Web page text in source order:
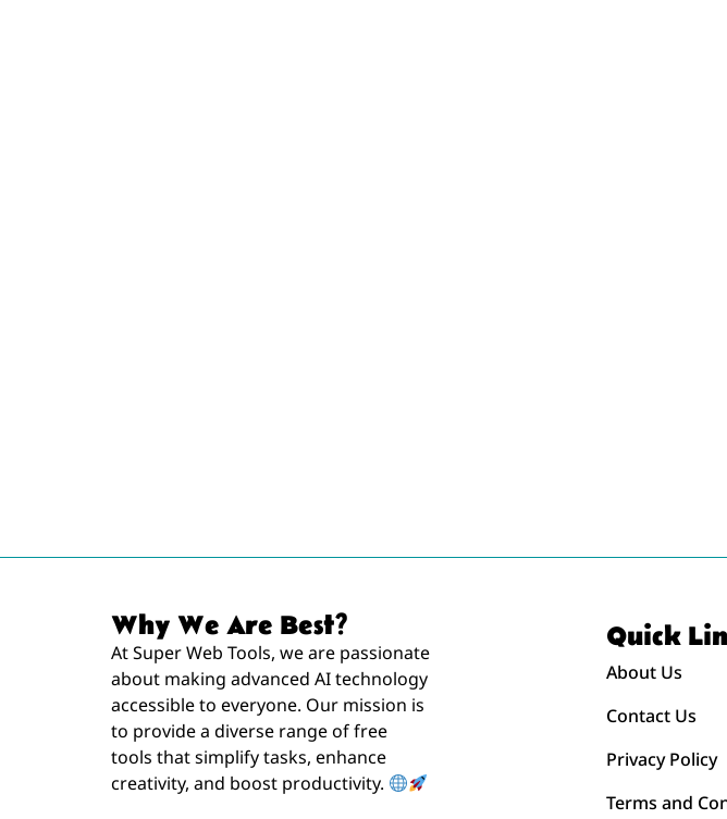
Why We Are Best?
At Super Web Tools, we are passionate
about making advanced AI technology
accessible to everyone. Our mission is
to provide a diverse range of free
tools that simplify tasks, enhance
creativity, and boost productivity.
Quick
About Us
Contact Us
Privacy Policy
Terms and